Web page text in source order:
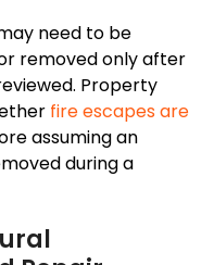
need to be
removed only after
Property
fire escapes are
assuming an
during a